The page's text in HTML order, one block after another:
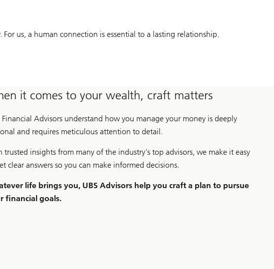
us, a human connection is essential to a lasting relationship.
it comes to your wealth, craft matters
Financial Advisors understand how you manage your money is deeply
and requires meticulous attention to detail.
trusted insights from many of the industry’s top advisors, we make it easy
clear answers so you can make informed decisions.
life brings you, UBS Advisors help you craft a plan to pursue
financial goals.